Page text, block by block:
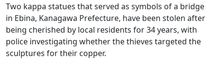
Two kappa statues that served as symbols of a bridge
in Ebina, Kanagawa Prefecture, have been stolen after
being cherished by local residents for 34 years, with
police investigating whether the thieves targeted the
sculptures for their copper.